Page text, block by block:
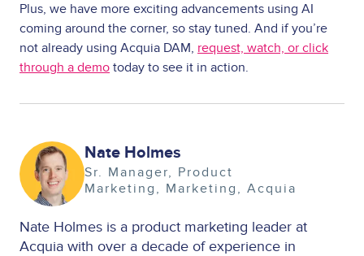
Plus, we have more exciting advancements using AI
coming around the corner, so stay tuned. And if you’re
not already using Acquia DAM, request, watch, or click
through a demo today to see it in action.
Image Nate Holmes
Sr. Manager, Product
Marketing
Marketing Acquia
Nate Holmes is a product marketing leader at
Acquia with over a decade of experience in